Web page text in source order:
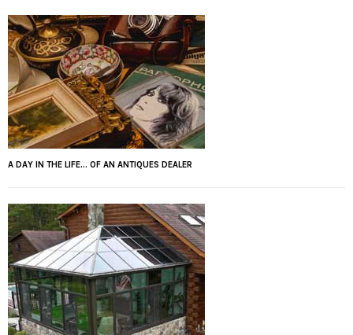
A DAY IN THE LIFE... OF AN ANTIQUES DEALER